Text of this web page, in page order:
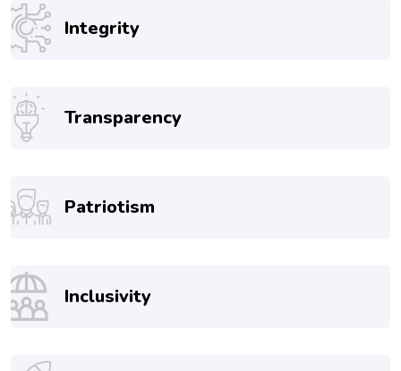
Integrity
Transparency
Patriotism
Inclusivity